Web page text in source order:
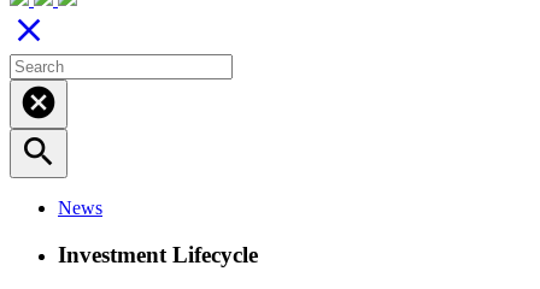
close
cancel
search
News
Investment Lifecycle